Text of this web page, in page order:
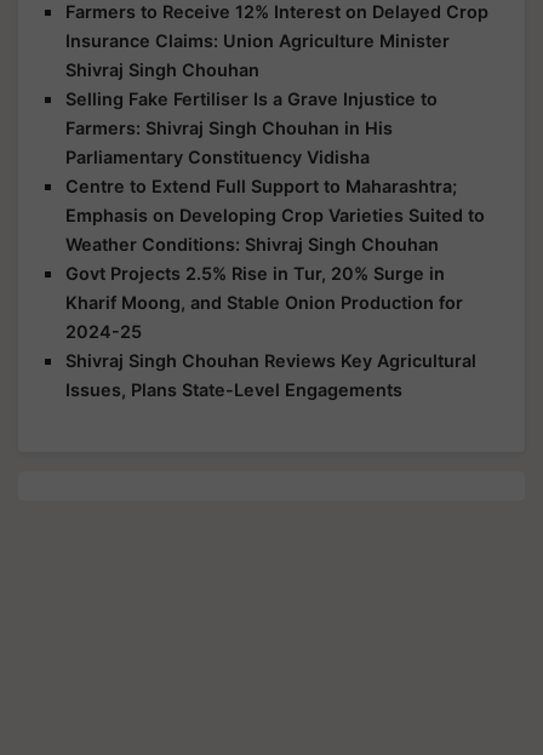
Farmers to Receive 12% Interest on Delayed Crop
Insurance Claims: Union Agriculture Minister
Shivraj Singh Chouhan
Selling Fake Fertiliser Is a Grave Injustice to
Farmers: Shivraj Singh Chouhan in His
Parliamentary Constituency Vidisha
Centre to Extend Full Support to Maharashtra;
Emphasis on Developing Crop Varieties Suited to
Weather Conditions: Shivraj Singh Chouhan
Govt Projects 2.5% Rise in Tur, 20% Surge in
Kharif Moong, and Stable Onion Production for
2024-25
Shivraj Singh Chouhan Reviews Key Agricultural
Issues, Plans State-Level Engagements